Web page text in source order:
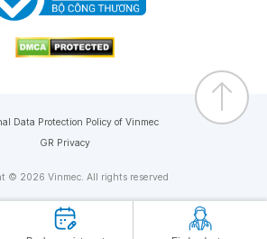
© 2026 Vinmec. All rights reserved
Data Protection Policy of Vinmec
GR Privacy